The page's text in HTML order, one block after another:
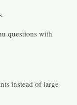
questions with
instead of large